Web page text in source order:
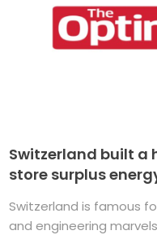
Switzerland built a
store surplus
Switzerland is famous
and engineering